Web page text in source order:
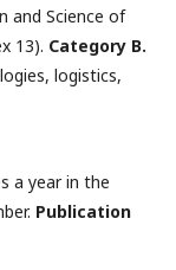
and Science of
13). Category B.
logistics,
a year in the
Publication